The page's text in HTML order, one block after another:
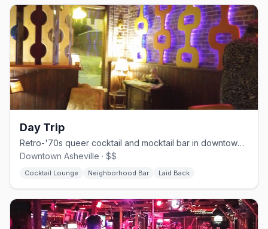
Day Trip
Retro-'70s queer cocktail and mocktail bar in downtown Asheville.
Downtown Asheville · $$
Cocktail Lounge Neighborhood Bar Laid Back